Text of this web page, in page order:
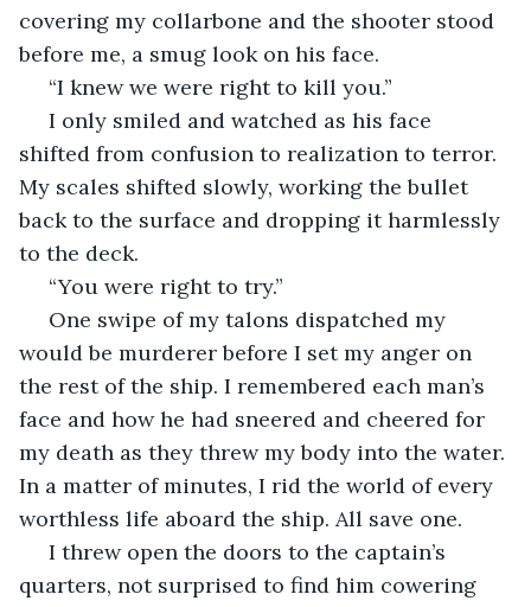
covering my collarbone and the shooter stood
before me, a smug look on his face.
“I knew we were right to kill you.”
shifted from confusion to realization to terror.
My scales shifted slowly, working the bullet
back to the surface and dropping it harmlessly
to the deck.
“You were right to try.”
would be murderer before I set my anger on
the rest of the ship. I remembered each man’s
face and how he had sneered and cheered for
my death as they threw my body into the water.
In a matter of minutes, I rid the world of every
worthless life aboard the ship. All save one.
quarters, not surprised to find him cowering